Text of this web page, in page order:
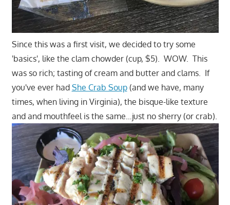
Since this was a first visit, we decided to try some
'basics', like the clam chowder (cup, $5). WOW. This
was so rich; tasting of cream and butter and clams. If
you've ever had She Crab Soup(and we have, many
times, when living in Virginia), the bisque-like texture
and and mouthfeel is the same…just no sherry (or crab).